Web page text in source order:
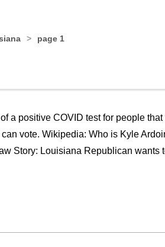
> page 1
a positive COVID test for people
vote. Wikipedia: Who is Kyle
Story: Louisiana Republican wants